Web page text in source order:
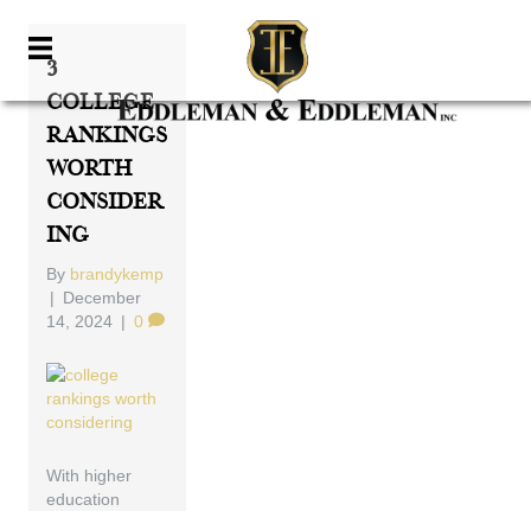
3
College
Rankings
Worth
Consider
Ing
By brandykemp
| December
14, 2024 | 0
With higher
education